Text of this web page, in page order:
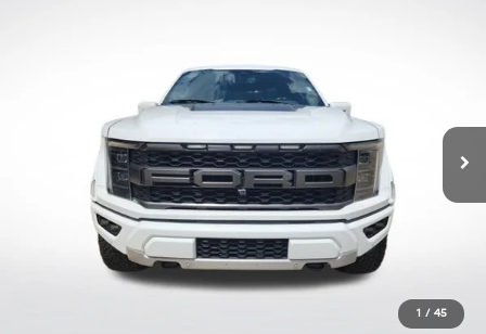
1 / 45